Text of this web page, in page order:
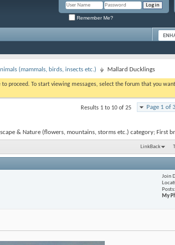
Remember Me?
(mammals, birds, insects etc.) Mallard Ducklings
to proceed. To start viewing messages, select the forum that you
Page 1 of 3
Results 1 to 10 of 25
& Nature (flowers, mountains, storms etc.) category; First
LinkBack
Join
Posts
My